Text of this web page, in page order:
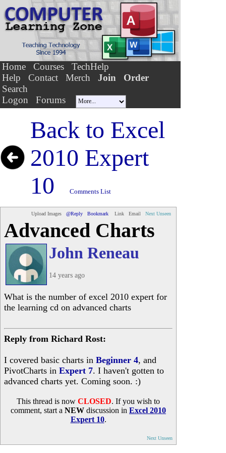
Home Courses
TechHelp
Help
Contact Merch Join
Order
Search
Logon
Forums
Back to Excel
2010 Expert
10
Comments List
Upload Images @Reply Bookmark Link Email Next Unseen
Advanced Charts
John Reneau
14 years ago
What is the number of excel 2010 expert for
the learning cd on advanced charts
Reply from Richard Rost:
I covered basic charts in Beginner 4, and
PivotCharts in Expert 7. I haven't gotten to
advanced charts yet. Coming soon. :)
This thread is now CLOSED. If you wish to
comment, start a NEW discussion in Excel 2010
Expert 10.
Next Unseen